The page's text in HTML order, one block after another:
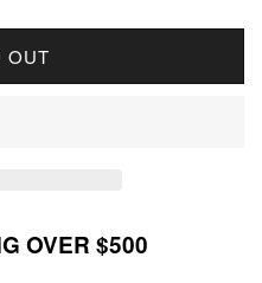
OUT
OVER $500